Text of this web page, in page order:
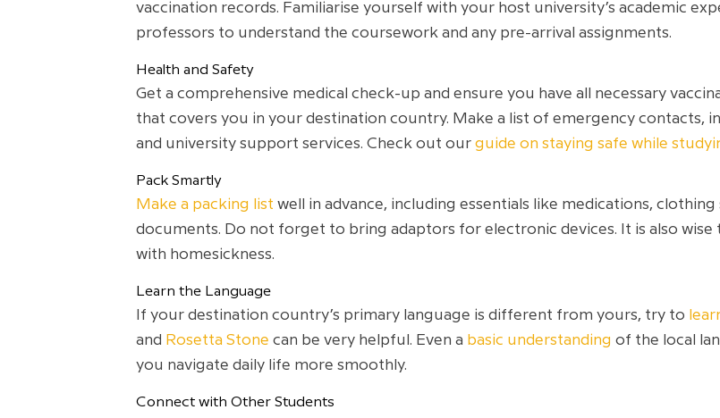
vaccination records. Familiarise yourself with your host university’s academic
professors to understand the coursework and any pre-arrival assignments.
Health and Safety
Get a comprehensive medical check-up and ensure you have all necessary
that covers you in your destination country. Make a list of emergency contacts,
and university support services. Check out our guide on staying safe while
Pack Smartly
Make a packing list well in advance, including essentials like medications,
documents. Do not forget to bring adaptors for electronic devices. It is also
with homesickness.
Learn the Language
If your destination country’s primary language is different from yours, try to
and Rosetta Stone can be very helpful. Even a basic understanding of the local
you navigate daily life more smoothly.
Connect with Other Students